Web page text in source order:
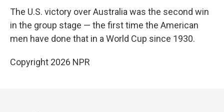
The U.S. victory over Australia was the second win
in the group stage — the first time the American
men have done that in a World Cup since 1930.
Copyright 2026 NPR